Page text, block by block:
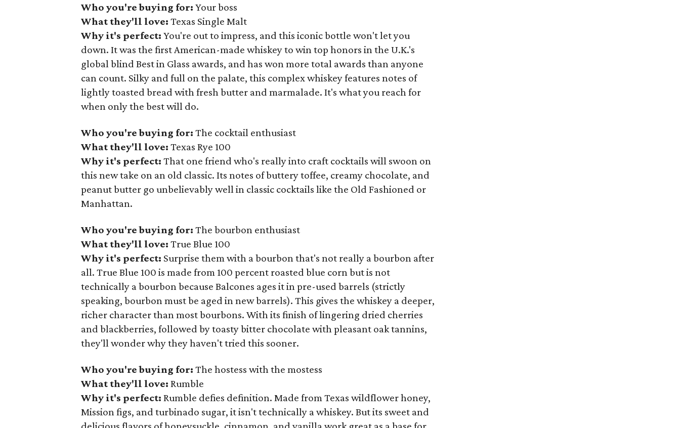
Who you're buying for: Your boss
What they'll love:Texas Single Malt
Why it's perfect: You're out to impress, and this iconic bottle won't let you
down. It was the first American-made whiskey to win top honors in the U.K.'s
global blind Best in Glass awards, and has won more total awards than anyone
can count. Silky and full on the palate, this complex whiskey features notes of
lightly toasted bread with fresh butter and marmalade. It's what you reach for
when only the best will do.
Who you're buying for:The cocktail enthusiast
What they'll love: Texas Rye 100
Why it's perfect: That one friend who's really into craft cocktails will swoon on
this new take on an old classic. Its notes of buttery toffee, creamy chocolate, and
peanut butter go unbelievably well in classic cocktails like the Old Fashioned or
Manhattan.
Who you're buying for: The bourbon enthusiast
What they'll love: True Blue 100
Why it's perfect: Surprise them with a bourbon that's not really a bourbon after
all. True Blue 100 is made from 100 percent roasted blue corn but is not
technically a bourbon because Balcones ages it in pre-used barrels (strictly
speaking, bourbon must be aged in new barrels). This gives the whiskey a deeper,
richer character than most bourbons. With its finish of lingering dried cherries
and blackberries, followed by toasty bitter chocolate with pleasant oak tannins,
they'll wonder why they haven't tried this sooner.
Who you're buying for: The hostess with the mostess
What they'll love: Rumble
Why it's perfect: Rumble defies definition. Made from Texas wildflower honey,
Mission figs, and turbinado sugar, it isn't technically a whiskey. But its sweet and